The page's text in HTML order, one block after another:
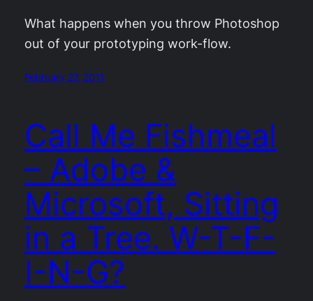
What happens when you throw Photoshop
out of your prototyping work-flow.
February 27, 2011
Call Me Fishmeal
– Adobe &
Microsoft, Sitting
in a Tree. W-T-F-
I-N-G?